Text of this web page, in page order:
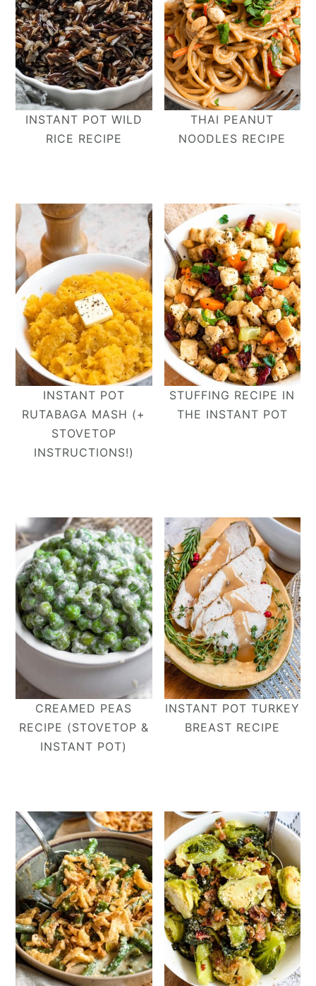
INSTANT POT WILD
RICE RECIPE
THAI PEANUT
NOODLES RECIPE
INSTANT POT
RUTABAGA MASH (+
STOVETOP
INSTRUCTIONS!)
STUFFING RECIPE IN
THE INSTANT POT
CREAMED PEAS
RECIPE (STOVETOP &
INSTANT POT)
INSTANT POT TURKEY
BREAST RECIPE